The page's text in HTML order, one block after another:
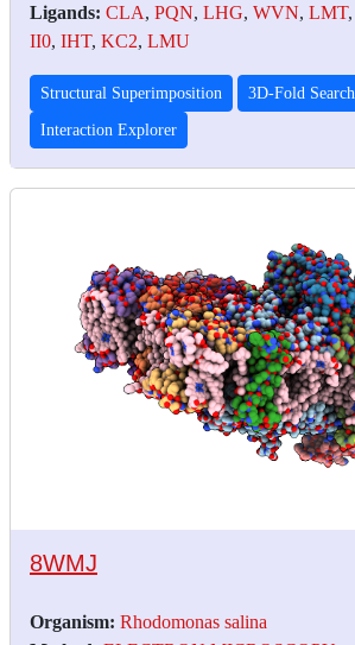
Ligands: CLA, PQN, LHG, WVN, LMT,
II0, IHT, KC2, LMU
Structural Superimposition 3D-Fold Search
Interaction Explorer
8WMJ
Organism: Rhodomonas salina